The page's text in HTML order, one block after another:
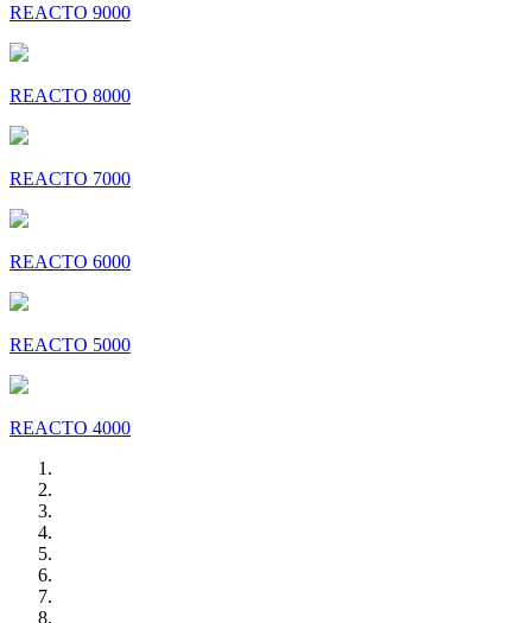
REACTO 9000
REACTO 8000
REACTO 7000
REACTO 6000
REACTO 5000
REACTO 4000